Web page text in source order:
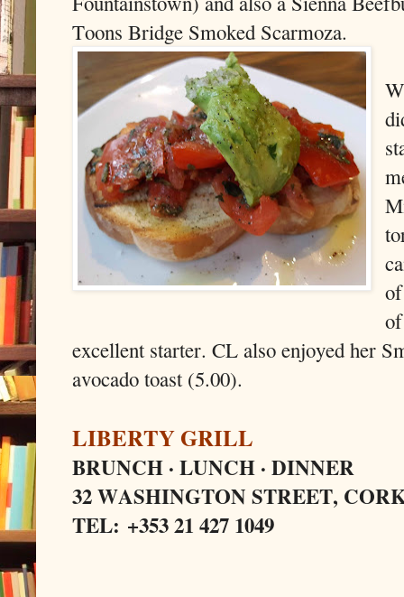
Toons Bridge Smoked Scarmoza.
excellent starter. CL also enjoyed her
avocado toast (5.00).
LIBERTY GRILL
BRUNCH · LUNCH · DINNER
32 WASHINGTON STREET,
TEL: +353 21 427 1049